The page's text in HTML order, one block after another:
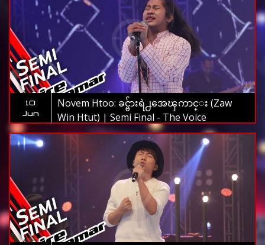
10
Jun
Novem Htoo: ခင္ဗ်ားရဲ႕အေၾကာင္း (Zaw
Win Htut) | Semi Final - The Voice
Myanmar 2019